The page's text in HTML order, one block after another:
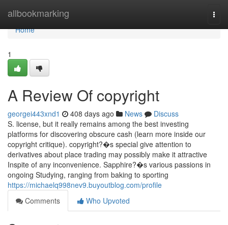
allbookmarking
Home
Home
1
A Review Of copyright
georgei443xnd1 408 days ago News
Discuss
S. license, but it really remains among the best investing
platforms for discovering obscure cash (learn more inside our
copyright critique). copyright?�s special give attention to
derivatives about place trading may possibly make it attractive
Inspite of any inconvenience. Sapphire?�s various passions in
ongoing Studying, ranging from baking to sporting
https://michaelq998nev9.buyoutblog.com/profile
Comments
Who Upvoted